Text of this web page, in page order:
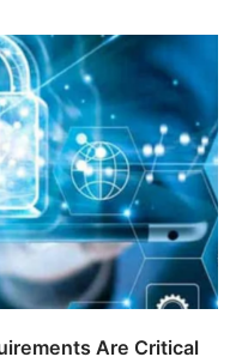
Are Critical